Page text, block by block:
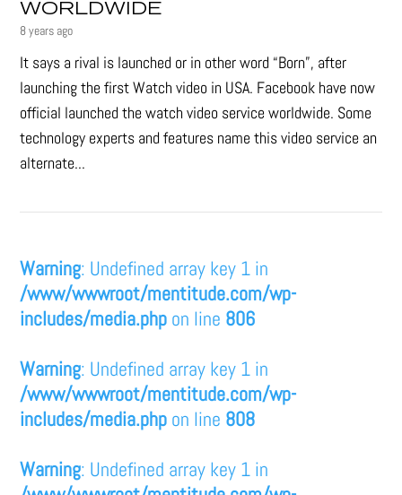
WORLDWIDE
8 years ago
It says a rival is launched or in other word “Born”, after
launching the first Watch video in USA. Facebook have now
official launched the watch video service worldwide. Some
technology experts and features name this video service an
alternate...
Warning: Undefined array key 1 in
/www/wwwroot/mentitude.com/wp-
includes/media.php on line 806
Warning: Undefined array key 1 in
/www/wwwroot/mentitude.com/wp-
includes/media.php on line 808
Warning: Undefined array key 1 in